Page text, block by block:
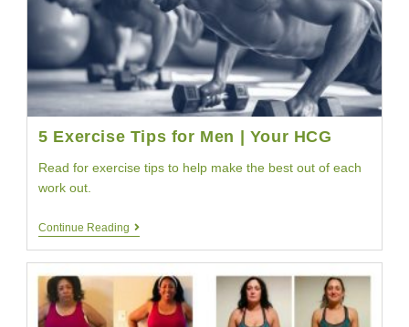
YourHCG
5 Exercise Tips for Men | Your HCG
Read for exercise tips to help make the best out of each
work out.
Continue Reading 5
Men
Your